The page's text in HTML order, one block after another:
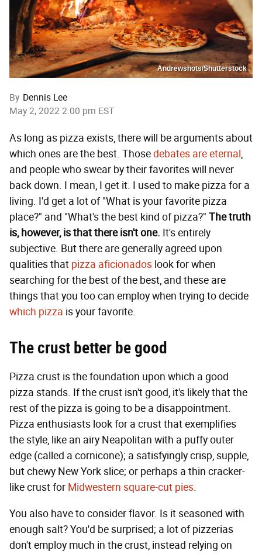
Andrewshots/Shutterstock
By Dennis Lee
May 2, 2022 2:00 pm EST
As long as pizza exists, there will be arguments about
which ones are the best. Thosedebates are eternal,
and people who swear by their favorites will never
back down. I mean, I get it. I used to make pizza for a
living. I'd get a lot of "What is your favorite pizza
place?" and "What's the best kind of pizza?" The truth
is, however, is that there isn't one. It's entirely
subjective. But there are generally agreed upon
qualities that pizza aficionados look for when
searching for the best of the best, and these are
things that you too can employ when trying to decide
which pizza is your favorite.
The crust better be good
Pizza crust is the foundation upon which a good
pizza stands. If the crust isn't good, it's likely that the
rest of the pizza is going to be a disappointment.
Pizza enthusiasts look for a crust that exemplifies
the style, like an airy Neapolitan with a puffy outer
edge (called a cornicone); a satisfyingly crisp, supple,
but chewy New York slice; or perhaps a thin cracker-
like crust for Midwestern square-cut pies.
You also have to consider flavor. Is it seasoned with
enough salt? You'd be surprised; a lot of pizzerias
don't employ much in the crust, instead relying on